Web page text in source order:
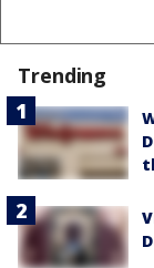
Trending